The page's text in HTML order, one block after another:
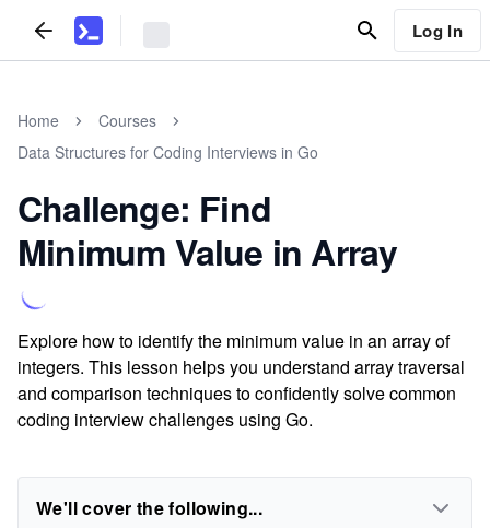
Log In
Home
Courses
Data Structures for Coding Interviews in Go
Challenge: Find
Minimum Value in Array
Explore how to identify the minimum value in an array of
integers. This lesson helps you understand array traversal
and comparison techniques to confidently solve common
coding interview challenges using Go.
We'll cover the following...